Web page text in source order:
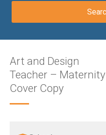
Art and Design
Teacher – Maternity
Cover Copy